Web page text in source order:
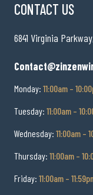
CONTACT US
6841 Virginia
Monday: 11:00am –
Tuesday: 11:00am –
Wednesday: 11:00am –
Thursday: 11:00am –
Friday: 11:00am –